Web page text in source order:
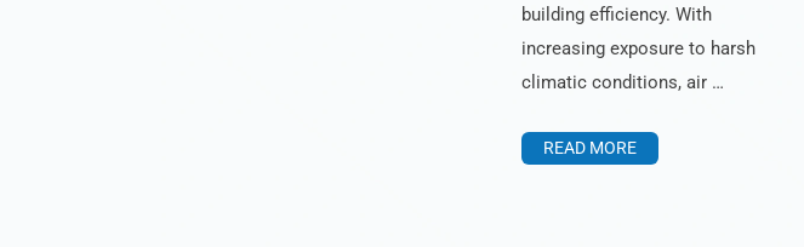
building efficiency. With
increasing exposure to harsh
climatic conditions, air …
READ MORE